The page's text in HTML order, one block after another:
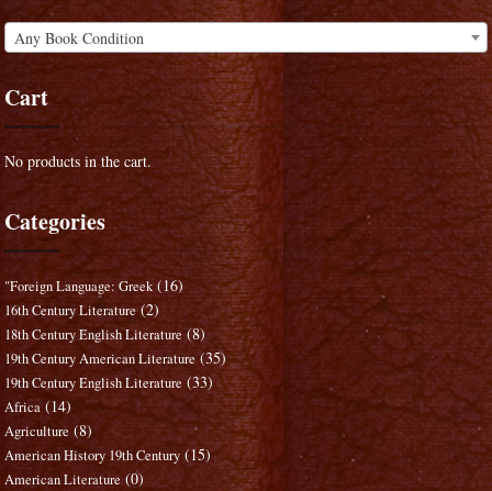
Any Book Condition
Cart
No products in the cart.
Categories
"Foreign Language: Greek (16)
16th Century Literature (2)
18th Century English Literature (8)
19th Century American Literature (35)
19th Century English Literature (33)
Africa (14)
Agriculture (8)
American History 19th Century (15)
American Literature (0)